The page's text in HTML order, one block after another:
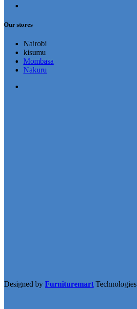
Our stores
Nairobi
kisumu
Mombasa
Nakuru
Designed by Furnituremart Technologies